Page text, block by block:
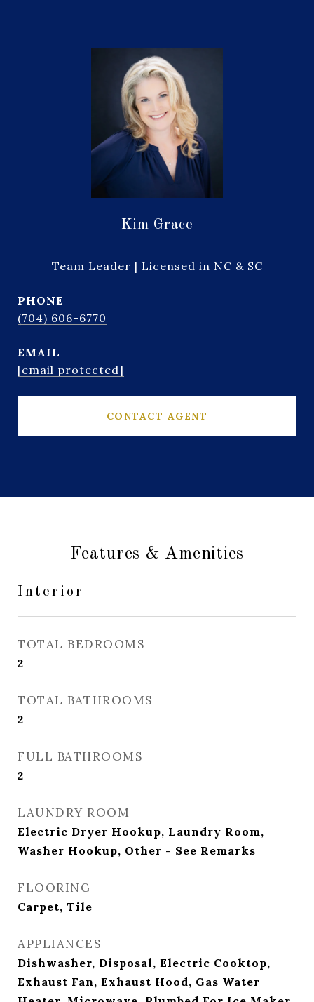
Kim Grace
Team Leader | Licensed in NC & SC
PHONE
(704) 606-6770
EMAIL
[email protected]
CONTACT AGENT
Features & Amenities
Interior
TOTAL BEDROOMS
2
TOTAL BATHROOMS
2
FULL BATHROOMS
2
LAUNDRY ROOM
Electric Dryer Hookup, Laundry Room,
Washer Hookup, Other - See Remarks
FLOORING
Carpet, Tile
APPLIANCES
Dishwasher, Disposal, Electric Cooktop,
Exhaust Fan, Exhaust Hood, Gas Water